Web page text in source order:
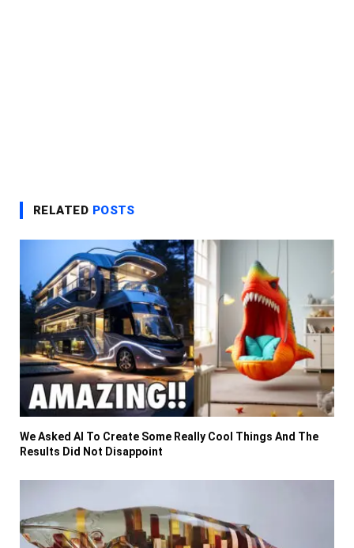
RELATED POSTS
We Asked AI To Create Some Really Cool Things And The
Results Did Not Disappoint